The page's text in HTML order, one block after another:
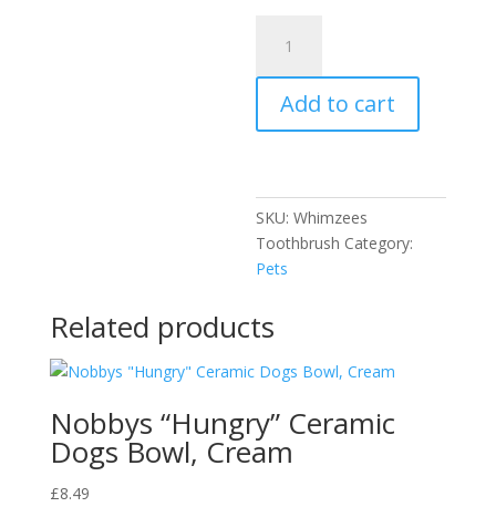
Toothbrush
quantity
Add to cart
SKU:Whimzees
Toothbrush Category:
Pets
Related products
Nobbys “Hungry” Ceramic
Dogs Bowl, Cream
£8.49